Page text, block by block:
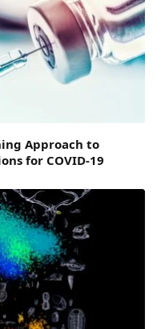
Approach to
for COVID-19